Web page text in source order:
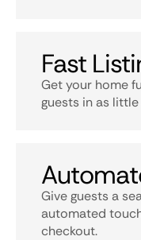
Fast
Get your home
guests in as
Give guests a
automated
checkout.